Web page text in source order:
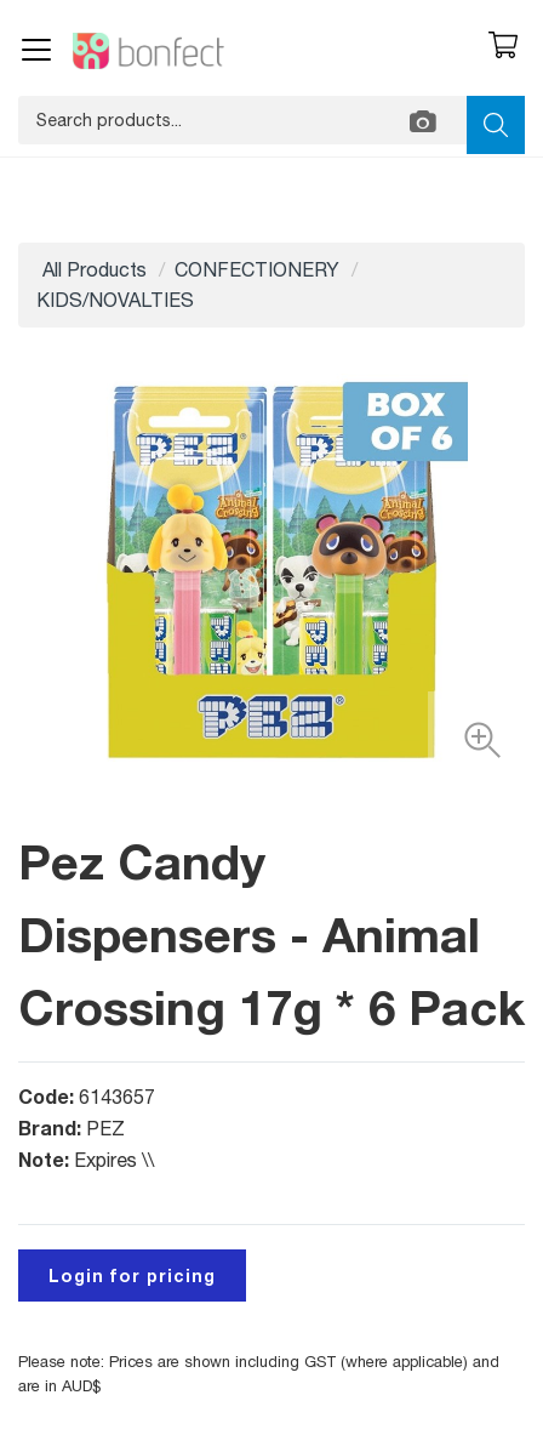
All Products
CONFECTIONERY
KIDS/NOVALTIES
Pez Candy
Dispensers - Animal
Crossing 17g * 6 Pack
Code: 6143657
Brand: PEZ
Note: Expires \\
Login for pricing
Please note: Prices are shown including GST (where applicable) and
are in AUD$